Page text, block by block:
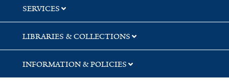
SERVICES
LIBRARIES & COLLECTIONS
INFORMATION & POLICIES